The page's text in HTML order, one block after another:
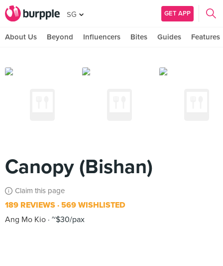
SG GET APP
About Us Beyond Influencers Bites Guides Features
Canopy (Bishan)
Claim this page
189 REVIEWS 569 WISHLISTED
Ang Mo Kio ~$30/pax